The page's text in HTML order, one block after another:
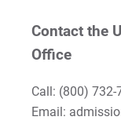
Contact the
Office
Call: (800) 732-
Email: